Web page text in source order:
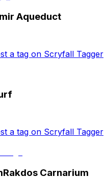
Aqueduct
a tag on Scryfall Tagger
a tag on Scryfall Tagger
Rakdos Carnarium